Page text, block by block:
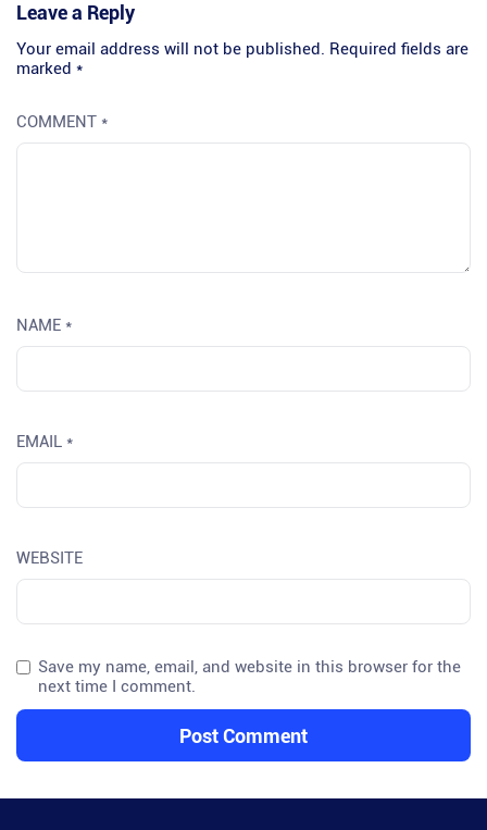
Leave a Reply
Your email address will not be published. Required fields are
marked *
COMMENT *
NAME *
EMAIL *
WEBSITE
Save my name, email, and website in this browser for the
next time I comment.